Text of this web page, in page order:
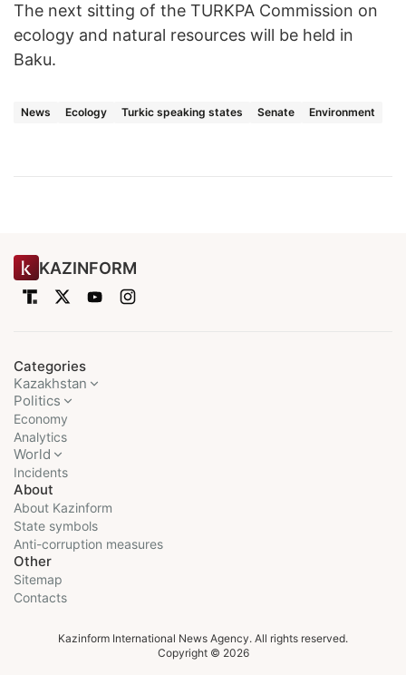
The next sitting of the TURKPA Commission on
ecology and natural resources will be held in
Baku.
News Ecology Turkic speaking states Senate Environment
KAZINFORM
Categories
Kazakhstan
Politics
Economy
Analytics
World
Incidents
About
About Kazinform
State symbols
Anti-corruption measures
Other
Sitemap
Contacts
Kazinform International News Agency. All rights reserved.
Copyright © 2026